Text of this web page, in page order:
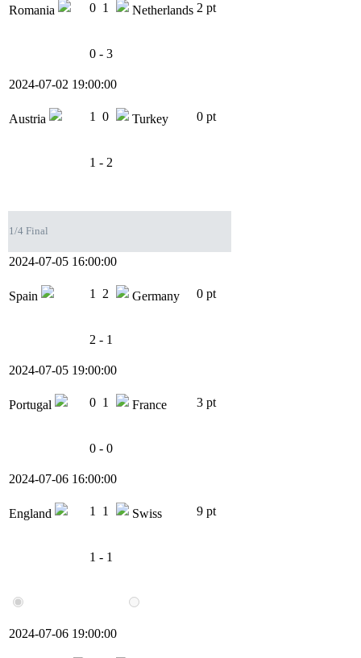
Romania 0 1 Netherlands 2 pt
0 - 3
2024-07-02 19:00:00
Austria 1 0 Turkey 0 pt
1 - 2
1/4 Final
2024-07-05 16:00:00
Spain 1 2 Germany 0 pt
2 - 1
2024-07-05 19:00:00
Portugal 0 1 France 3 pt
0 - 0
2024-07-06 16:00:00
England 1 1 Swiss 9 pt
1 - 1
2024-07-06 19:00:00